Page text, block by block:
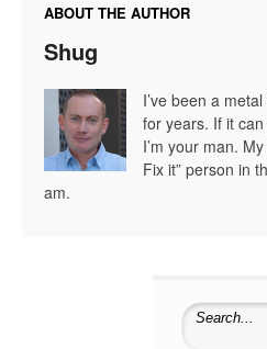
ABOUT THE AUTHOR
Shug
I’ve been a
for years. If it
I’m your man.
Fix it” person in
am.
Search for: